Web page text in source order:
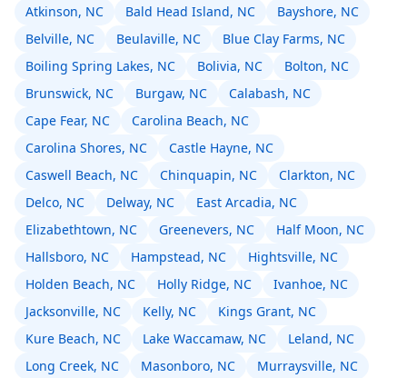
Atkinson, NC Bald Head Island, NC
Bayshore, NC
Belville, NC
Beulaville, NC
Blue Clay Farms, NC
Boiling Spring Lakes, NC
Bolivia, NC
Bolton, NC
Brunswick, NC
Burgaw, NC
Calabash, NC
Cape Fear, NC
Carolina Beach, NC
Carolina Shores, NC
Castle Hayne, NC
Caswell Beach, NC
Chinquapin, NC
Clarkton, NC
Delco, NC
Delway, NC
East Arcadia, NC
Elizabethtown, NC
Greenevers, NC
Half Moon, NC
Hallsboro, NC
Hampstead, NC
Hightsville, NC
Holden Beach, NC
Holly Ridge, NC
Ivanhoe, NC
Jacksonville, NC
Kelly, NC
Kings Grant, NC
Kure Beach, NC
Lake Waccamaw, NC
Leland, NC
Long Creek, NC
Masonboro, NC
Murraysville, NC